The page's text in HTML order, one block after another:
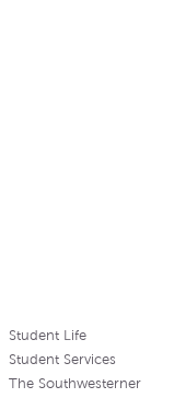
Student Life
Student Services
The Southwesterner